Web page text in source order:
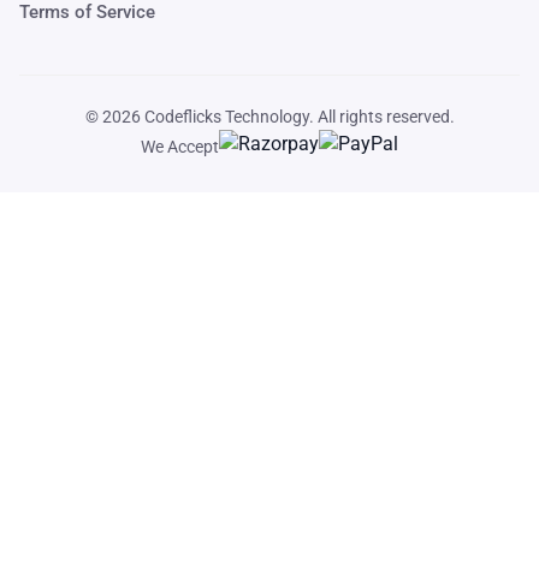
Terms of Service
© 2026Codeflicks Technology. All rights reserved.
We Accept